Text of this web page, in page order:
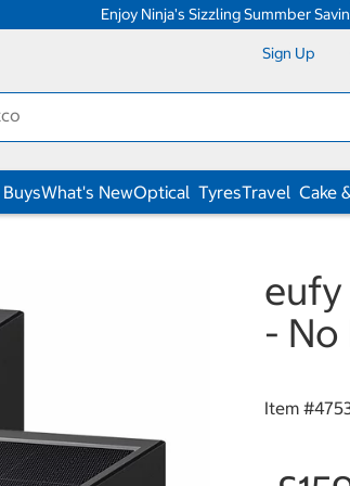
Enjoy Ninja's Sizzling Summber
Sign Up
What's NewOptical TyresTravel Cake
eufy
-
Item #